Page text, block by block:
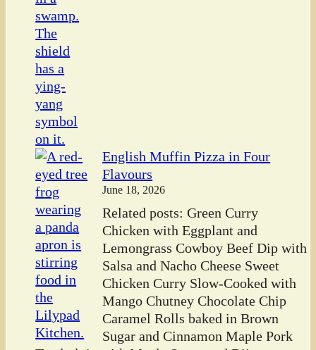
English Muffin Pizza in Four
Flavours
June 18, 2026
Related posts: Green Curry
Chicken with Eggplant and
Lemongrass Cowboy Beef Dip with
Salsa and Nacho Cheese Sweet
Chicken Curry Slow-Cooked with
Mango Chutney Chocolate Chip
Caramel Rolls baked in Brown
Sugar and Cinnamon Maple Pork